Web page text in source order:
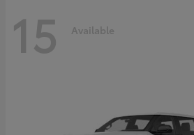
15 Available